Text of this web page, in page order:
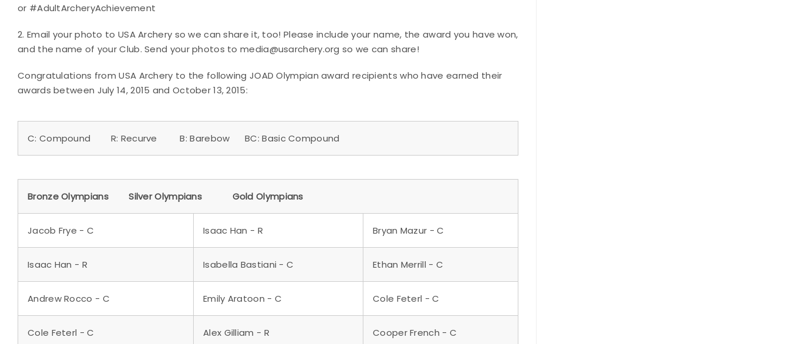
or #AdultArcheryAchievement
2. Email your photo to USA Archery so we can share it, too! Please include your name, the award you have won,
and the name of your Club. Send your photos to media@usarchery.org so we can share!
Congratulations from USA Archery to the following JOAD Olympian award recipients who have earned their
awards between July 14, 2015 and October 13, 2015:
C: Compound R: Recurve B: Barebow BC: Basic Compound
Bronze Olympians Silver Olympians Gold Olympians
Jacob Frye - C Isaac Han - R Bryan Mazur - C
Isaac Han - R Isabella Bastiani - C Ethan Merrill - C
Andrew Rocco - C Emily Aratoon - C Cole Feterl - C
Cole Feterl - C Alex Gilliam - R Cooper French - C